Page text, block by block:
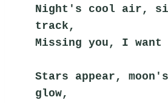
Night's cool air,
track,
Missing you, I want
Stars appear,
glow,